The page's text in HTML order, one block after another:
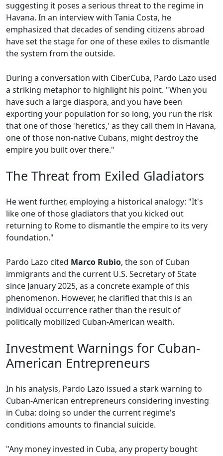
suggesting it poses a serious threat to the regime in
Havana. In an interview with Tania Costa, he
emphasized that decades of sending citizens abroad
have set the stage for one of these exiles to dismantle
the system from the outside.
During a conversation with CiberCuba, Pardo Lazo used
a striking metaphor to highlight his point. "When you
have such a large diaspora, and you have been
exporting your population for so long, you run the risk
that one of those 'heretics,' as they call them in Havana,
one of those non-native Cubans, might destroy the
empire you built over there."
The Threat from Exiled Gladiators
He went further, employing a historical analogy: "It's
like one of those gladiators that you kicked out
returning to Rome to dismantle the empire to its very
foundation."
Pardo Lazo cited Marco Rubio, the son of Cuban
immigrants and the current U.S. Secretary of State
since January 2025, as a concrete example of this
phenomenon. However, he clarified that this is an
individual occurrence rather than the result of
politically mobilized Cuban-American wealth.
Investment Warnings for Cuban-
American Entrepreneurs
In his analysis, Pardo Lazo issued a stark warning to
Cuban-American entrepreneurs considering investing
in Cuba: doing so under the current regime's
conditions amounts to financial suicide.
"Any money invested in Cuba, any property bought